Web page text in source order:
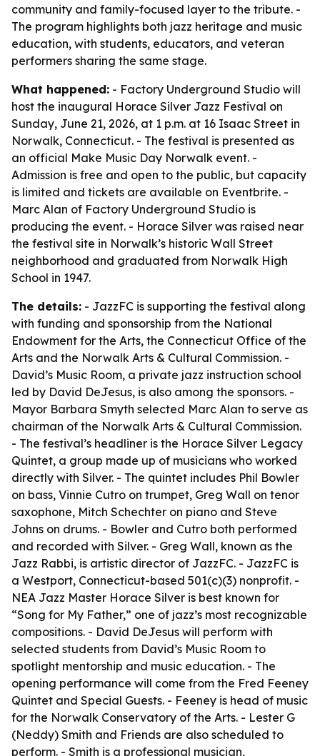
community and family-focused layer to the tribute. -
The program highlights both jazz heritage and music
education, with students, educators, and veteran
performers sharing the same stage.
What happened: - Factory Underground Studio will
host the inaugural Horace Silver Jazz Festival on
Sunday, June 21, 2026, at 1 p.m. at 16 Isaac Street in
Norwalk, Connecticut. - The festival is presented as
an official Make Music Day Norwalk event. -
Admission is free and open to the public, but capacity
is limited and tickets are available on Eventbrite. -
Marc Alan of Factory Underground Studio is
producing the event. - Horace Silver was raised near
the festival site in Norwalk’s historic Wall Street
neighborhood and graduated from Norwalk High
School in 1947.
The details: - JazzFC is supporting the festival along
with funding and sponsorship from the National
Endowment for the Arts, the Connecticut Office of the
Arts and the Norwalk Arts & Cultural Commission. -
David’s Music Room, a private jazz instruction school
led by David DeJesus, is also among the sponsors. -
Mayor Barbara Smyth selected Marc Alan to serve as
chairman of the Norwalk Arts & Cultural Commission.
- The festival’s headliner is the Horace Silver Legacy
Quintet, a group made up of musicians who worked
directly with Silver. - The quintet includes Phil Bowler
on bass, Vinnie Cutro on trumpet, Greg Wall on tenor
saxophone, Mitch Schechter on piano and Steve
Johns on drums. - Bowler and Cutro both performed
and recorded with Silver. - Greg Wall, known as the
Jazz Rabbi, is artistic director of JazzFC. - JazzFC is
a Westport, Connecticut-based 501(c)(3) nonprofit. -
NEA Jazz Master Horace Silver is best known for
“Song for My Father,” one of jazz’s most recognizable
compositions. - David DeJesus will perform with
selected students from David’s Music Room to
spotlight mentorship and music education. - The
opening performance will come from the Fred Feeney
Quintet and Special Guests. - Feeney is head of music
for the Norwalk Conservatory of the Arts. - Lester G
(Neddy) Smith and Friends are also scheduled to
perform. - Smith is a professional musician,